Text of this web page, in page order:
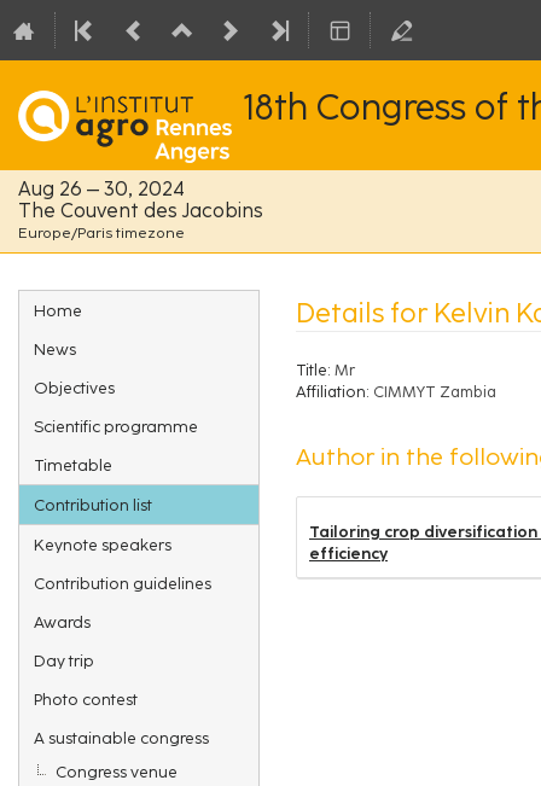
18th Congress of
Aug 26 – 30, 2024
The Couvent des Jacobins
Europe/Paris timezone
Event
menu
Home
News
Objectives
Scientific programme
Timetable
Contribution list
Keynote speakers
Contribution guidelines
Awards
Day trip
Photo contest
A sustainable congress
Congress venue
Details for Kelvin
Title: Mr
Affiliation: CIMMYT Zambia
Author in the
Tailoring crop
efficiency